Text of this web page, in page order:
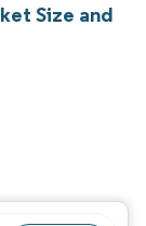
Size and